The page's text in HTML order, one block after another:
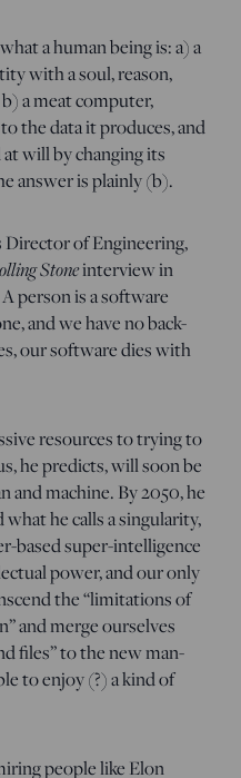
a human being is: a) a
with a soul, reason,
a meat computer,
the data it produces, and
will by changing its
answer is plainly (b).
Director of Engineering,
Stoneinterview in
person is a software
and we have no back-
our software dies with
resources to trying to
he predicts, will soon be
and machine. By 2050, he
he calls a singularity,
based super-intelligence
power, and our only
the “limitations of
and merge ourselves
files” to the new man-
to enjoy (?) a kind of
people like Elon